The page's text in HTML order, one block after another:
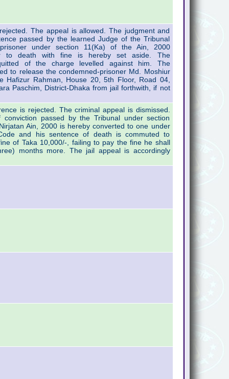
The appeal is allowed. The judgment and
passed by the learned Judge of the Tribunal
under section 11(Ka) of the Ain, 2000
to death with fine is hereby set aside. The
of the charge levelled against him. The
to release the condemned-prisoner Md. Moshiur
Hafizur Rahman, House 20, 5th Floor, Road 04,
Paschim, District-Dhaka from jail forthwith, if not
is rejected. The criminal appeal is dismissed.
passed by the Tribunal under section
Ain, 2000 is hereby converted to one under
and his sentence of death is commuted to
of Taka 10,000/-, failing to pay the fine he shall
months more. The jail appeal is accordingly